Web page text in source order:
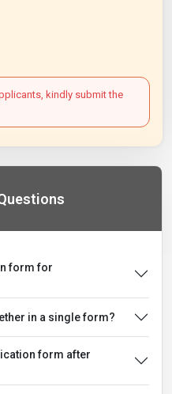
kindly submit the
form for
in a single form?
form after